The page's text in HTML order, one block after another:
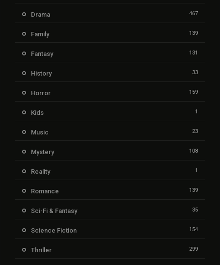
Drama 467
Family 139
Fantasy 131
History 33
Horror 159
Kids 1
Music 23
Mystery 108
Reality 1
Romance 139
Sci-Fi & Fantasy 35
Science Fiction 154
Thriller 299